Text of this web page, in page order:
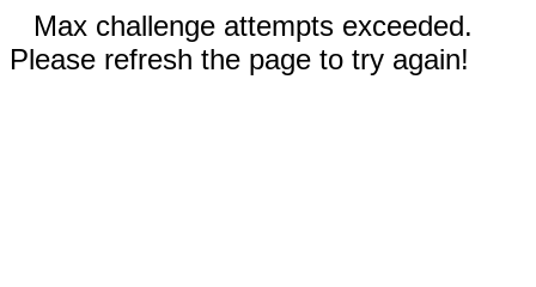
Max challenge attempts exceeded.
Please refresh the page to try again!